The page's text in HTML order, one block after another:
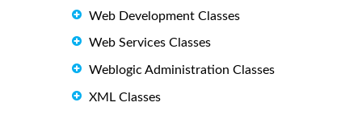
Web Development Classes
Web Services Classes
Weblogic Administration Classes
XML Classes